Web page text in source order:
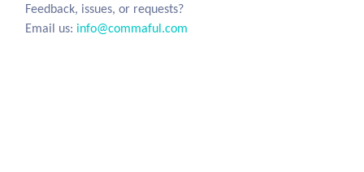
Feedback, issues, or requests?
Email us: info@commaful.com